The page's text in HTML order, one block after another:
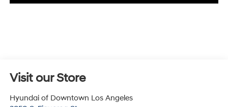
Visit our Store
Hyundai of Downtown Los Angeles